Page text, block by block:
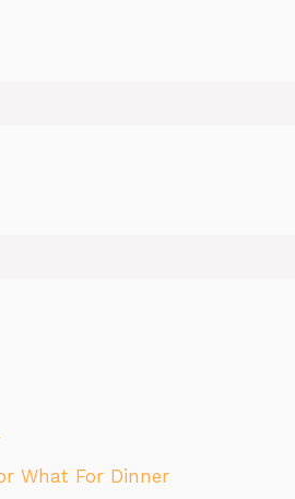
What For Dinner